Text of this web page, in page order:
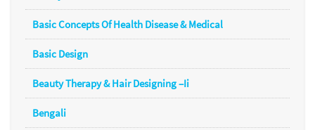
Basic Concepts Of Health Disease & Medical
Basic Design
Beauty Therapy & Hair Designing –Ii
Bengali